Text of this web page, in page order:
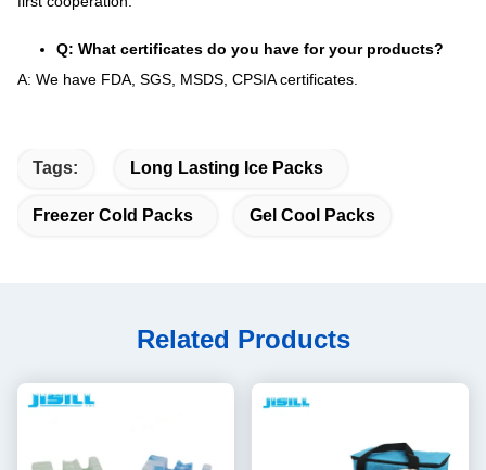
Q: What certificates do you have for your products?
A: We have FDA, SGS, MSDS, CPSIA certificates.
Tags: Long Lasting Ice Packs
Freezer Cold Packs Gel Cool Packs
Related Products